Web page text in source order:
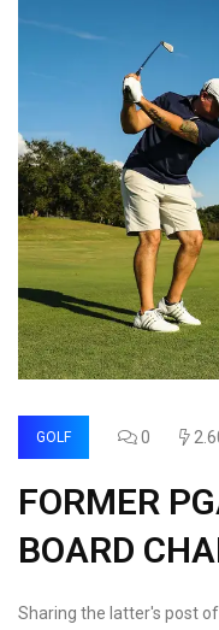
GOLF 0
FORMER
BOARD
Sharing the latter's post